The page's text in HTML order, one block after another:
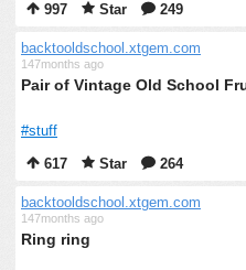
997
Star 249
backtooldschool.xtgem.com
147months ago
Pair of Vintage Old School
#stuff
617
Star 264
backtooldschool.xtgem.com
147months ago
Ring ring